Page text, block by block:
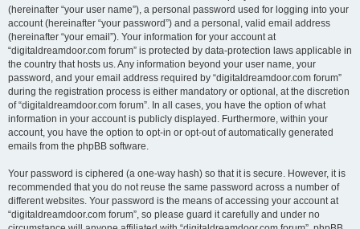
(hereinafter “your user name”), a personal password used for logging into your
account (hereinafter “your password”) and a personal, valid email address
(hereinafter “your email”). Your information for your account at
“digitaldreamdoor.com forum” is protected by data-protection laws applicable in
the country that hosts us. Any information beyond your user name, your
password, and your email address required by “digitaldreamdoor.com forum”
during the registration process is either mandatory or optional, at the discretion
of “digitaldreamdoor.com forum”. In all cases, you have the option of what
information in your account is publicly displayed. Furthermore, within your
account, you have the option to opt-in or opt-out of automatically generated
emails from the phpBB software.
Your password is ciphered (a one-way hash) so that it is secure. However, it is
recommended that you do not reuse the same password across a number of
different websites. Your password is the means of accessing your account at
“digitaldreamdoor.com forum”, so please guard it carefully and under no